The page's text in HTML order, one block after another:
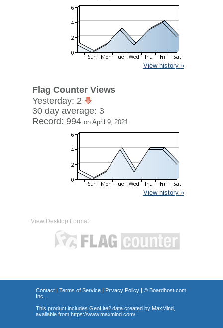
View history »
Flag Counter Views
Yesterday: 2
30 day average: 3
Record: 994 on April 9, 2021
View history »
View Desktop Format
Contact| Terms of Service| Privacy Policy| © Boardhost.com,
Inc.
This product includes GeoLite2 data created by MaxMind,
available from https://www.maxmind.com/.